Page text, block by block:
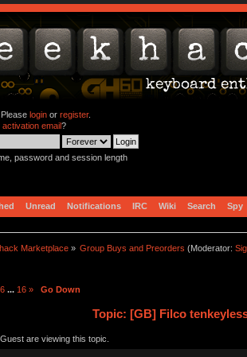
loginor register.
activation email?
password and session length
Unread Notifications IRC Wiki Search Spy
Marketplace » Group Buys and Preorders (Moderator:
6 ... 16 » Go Down
Topic: [GB] Filco
are viewing this topic.